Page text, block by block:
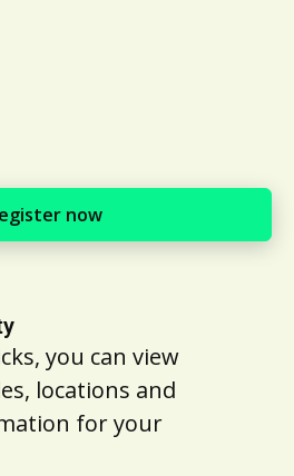
now
you can view
locations and
for your